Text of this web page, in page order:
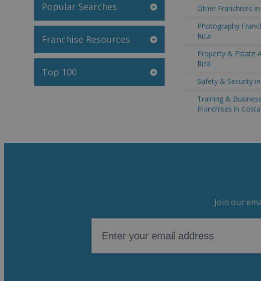
Popular Searches
Franchise Resources
Top 100
Other Franchises
Photography
Rica
Property & Estate
Rica
Safety & Security
Training &
Franchises in
Join our